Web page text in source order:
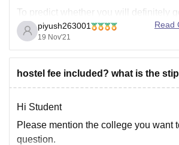
To predict whether you will definitely
college is an uphill task as cut-offs for
every depending upon several factors
• Number of applicants in NEET exam
• NEET
piyush263001
19 Nov'21
Read
hostel fee included? what is the
Hi Student
Please mention the college you want
question.